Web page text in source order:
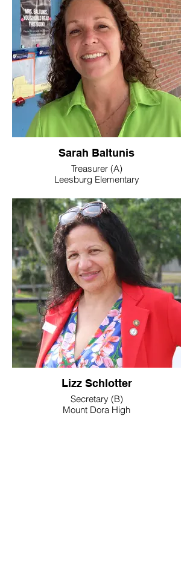
Sarah Baltunis
Treasurer (A)
Leesburg Elementary
E-Mail: sarahbal@embarqmail.com
Lizz Schlotter
Secretary (B)
Mount Dora High